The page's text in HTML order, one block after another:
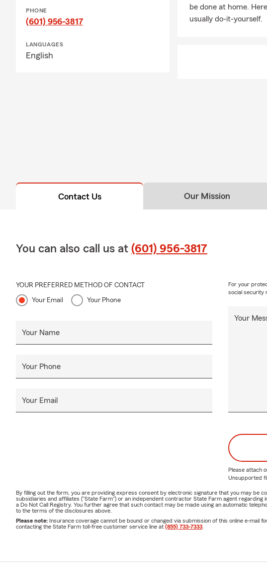
PHONE
(601) 956-3817
LANGUAGES
English
be done at home.
usually do-it-yourself.
Contact Us Our Mission
You can also call us at (601) 956-3817
YOUR PREFERRED METHOD OF CONTACT
Your Email Your Phone
Your Name
Your Phone
Your Email
Your
For your
social security
Please attach
Unsupported
By filling out the form, you are providing express consent by electronic signature that you may be
subsidiaries and affiliates ("State Farm") or an independent contractor State Farm agent
a Do Not Call Registry. You further agree that such contact may be made using an automatic
to the terms of the disclosures above.
Please note: Insurance coverage cannot be bound or changed via submission of this online e-mail
contacting the State Farm toll-free customer service line at (855) 733-7333